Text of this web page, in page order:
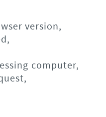
version,
computer,